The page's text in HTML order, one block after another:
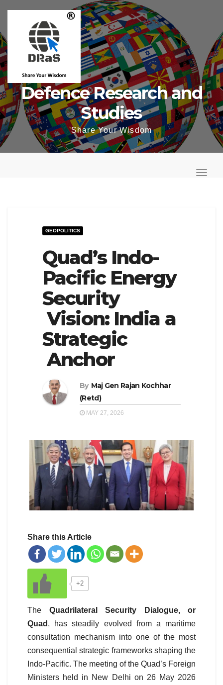
content
Defence Research and
Studies
Share Your Wisdom
o
T
GEOPOLITICS
Quad’s Indo-
Pacific Energy
Security
Vision: India a
Strategic
Anchor
By Maj Gen Rajan Kochhar
(Retd)
MAY 27, 2026
Share this Article
+2
The Quadrilateral Security Dialogue, or
Quad , has steadily evolved from a maritime
consultation mechanism into one of the most
consequential strategic frameworks shaping the
Indo-Pacific. The meeting of the Quad’s Foreign
Ministers held in New Delhi on 26 May 2026